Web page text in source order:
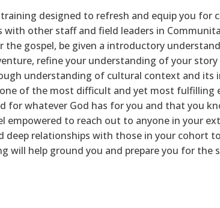
designed to refresh and equip you for
other staff and field leaders in
the gospel, be given a introductory
refine your understanding of your story
understanding of cultural context and its
of the most difficult and yet most fulfilling
for whatever God has for you and that you
to reach out to anyone in your
relationships with those in your cohort
will help ground you and prepare you for the